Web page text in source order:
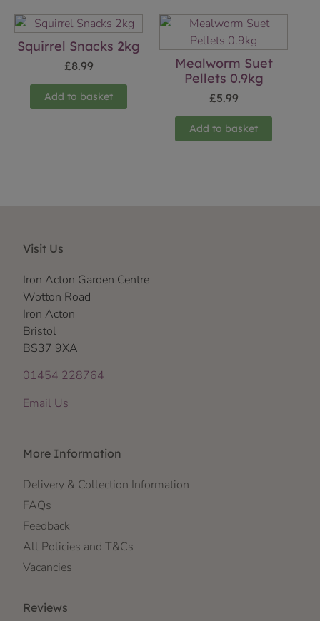
Squirrel Snacks 2kg
£8.99
Add to basket
Mealworm Suet
Pellets 0.9kg
£5.99
Add to basket
Visit Us
Iron Acton Garden Centre
Wotton Road
Iron Acton
Bristol
BS37 9XA
01454 228764
Email Us
More Information
Delivery & Collection Information
FAQs
Feedback
All Policies and T&Cs
Vacancies
Reviews